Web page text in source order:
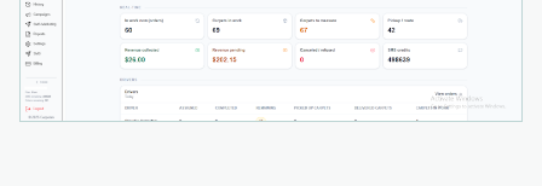
application with scalability and customization
options that adapt to evolving operational
requirements.